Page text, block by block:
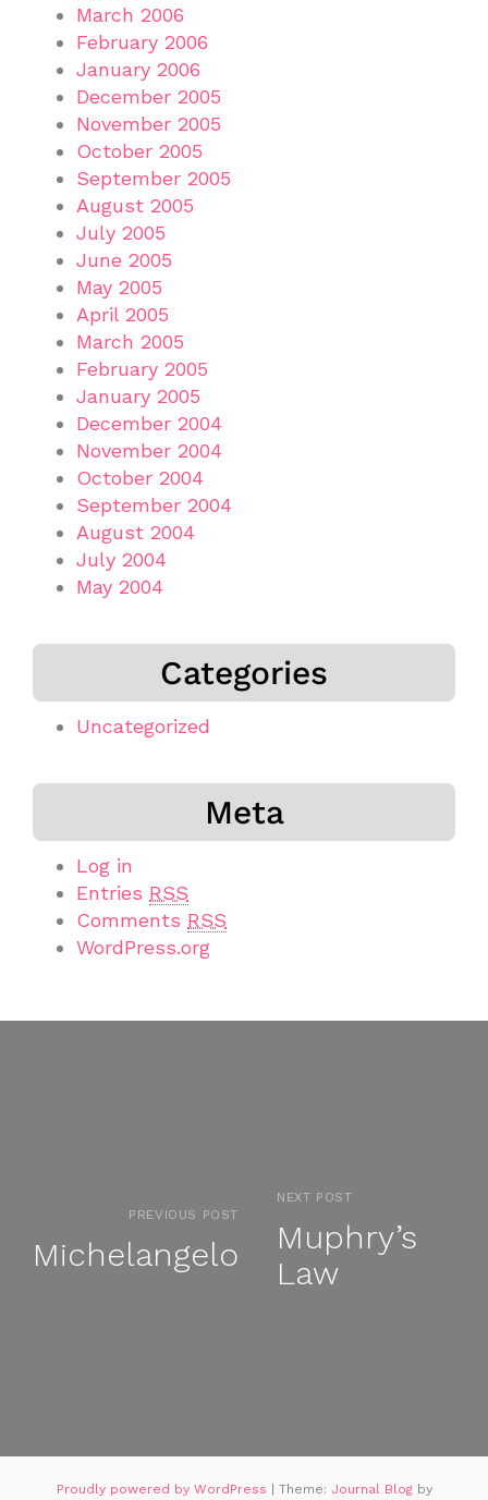
March 2006
February 2006
January 2006
December 2005
November 2005
October 2005
September 2005
August 2005
July 2005
June 2005
May 2005
April 2005
March 2005
February 2005
January 2005
December 2004
November 2004
October 2004
September 2004
August 2004
July 2004
May 2004
Categories
Uncategorized
Meta
Log in
Entries RSS
Comments RSS
WordPress.org
PREVIOUS POST
Michelangelo
NEXT POST
Muphry’s
Law
Proudly powered by WordPress Theme: Journal Blog by